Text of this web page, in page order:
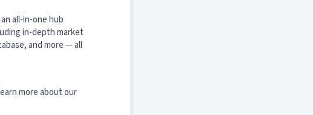
all-in-one hub
in-depth market
and more — all
more about our